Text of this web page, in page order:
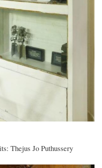
Thejus Jo Puthussery